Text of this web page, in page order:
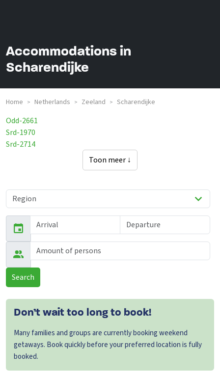
Accommodations in
Scharendijke
Home > Netherlands > Zeeland > Scharendijke
Odd-2661
Srd-1970
Srd-2714
Toon meer ↓
Search
Don’t wait too long to book!
Many families and groups are currently booking weekend
getaways. Book quickly before your preferred location is fully
booked.